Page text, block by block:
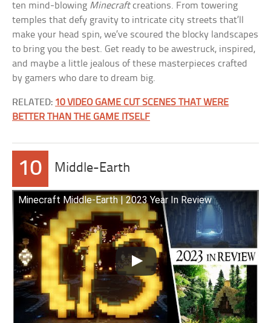
ten mind-blowing Minecraftcreations. From towering
temples that defy gravity to intricate city streets that’ll
make your head spin, we’ve scoured the blocky landscapes
to bring you the best. Get ready to be awestruck, inspired,
and maybe a little jealous of these masterpieces crafted
by gamers who dare to dream big.
RELATED: 10 VIDEO GAME CUT SCENES THAT WERE
BETTER THAN THE GAME ITSELF
10 Middle-Earth
Minecraft Middle-Earth | 2023 Year In Review